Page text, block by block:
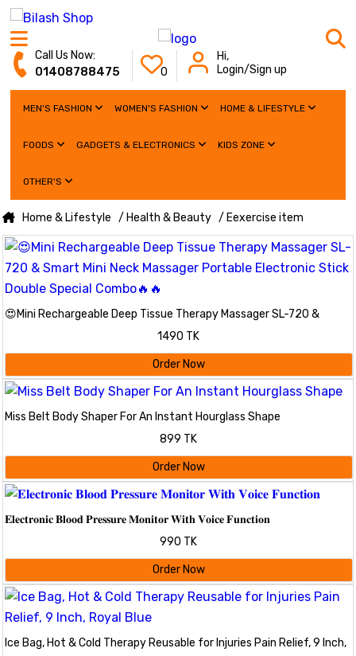
Call Us Now:
01408788475 0
Hi,
Login/Sign up
MEN'S FASHION WOMEN'S FASHION HOME & LIFESTYLE
FOODS GADGETS & ELECTRONICS KIDS ZONE
OTHER'S
Home & Lifestyle / Health & Beauty / Eexercise item
😍Mini Rechargeable Deep Tissue Therapy Massager SL-720 &
Smart Mini Neck Massager Portable Electronic Stick Double Special
1490 TK
Order Now
Miss Belt Body Shaper For An Instant Hourglass Shape
899 TK
Order Now
𝐄𝐥𝐞𝐜𝐭𝐫𝐨𝐧𝐢𝐜 𝐁𝐥𝐨𝐨𝐝 𝐏𝐫𝐞𝐬𝐬𝐮𝐫𝐞 𝐌𝐨𝐧𝐢𝐭𝐨𝐫 𝐖𝐢𝐭𝐡 𝐕𝐨𝐢𝐜𝐞 𝐅𝐮𝐧𝐜𝐭𝐢𝐨𝐧
990 TK
Order Now
Ice Bag, Hot & Cold Therapy Reusable for Injuries Pain Relief, 9 Inch,